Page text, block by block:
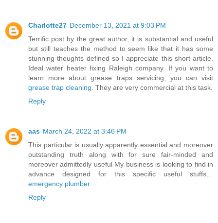
Charlotte27 December 13, 2021 at 9:03 PM
Terrific post by the great author, it is substantial and useful
but still teaches the method to seem like that it has some
stunning thoughts defined so I appreciate this short article.
Ideal water heater fixing Raleigh company. If you want to
learn more about grease traps servicing, you can visit
grease trap cleaning . They are very commercial at this task.
Reply
aas March 24, 2022 at 3:46 PM
This particular is usually apparently essential and moreover
outstanding truth along with for sure fair-minded and
moreover admittedly useful My business is looking to find in
advance designed for this specific useful stuffs…
emergency plumber
Reply